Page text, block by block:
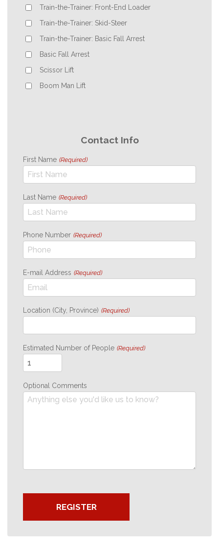
Contact Info
First Name (Required)
Last Name (Required)
Phone Number (Required)
E-mail Address (Required)
Location (City, Province) (Required)
Estimated Number of People (Required)
Optional Comments
Train-the-Trainer: Front-End Loader
Train-the-Trainer: Skid-Steer
Train-the-Trainer: Basic Fall Arrest
Basic Fall Arrest
Scissor Lift
Boom Man Lift
REGISTER